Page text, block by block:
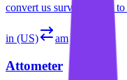
convert us survey inches to
in (US) am
Attometer